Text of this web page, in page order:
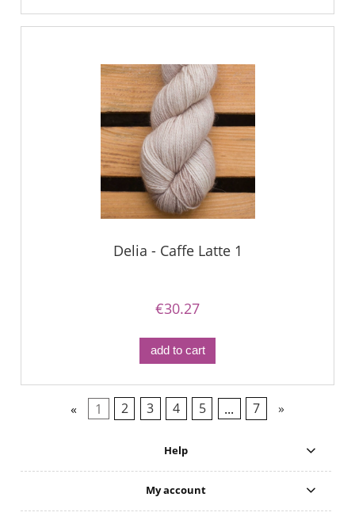
Delia - Caffe Latte 1
€30.27
add to cart
« 1 2 3 4 5 ... 7 »
Help
My account